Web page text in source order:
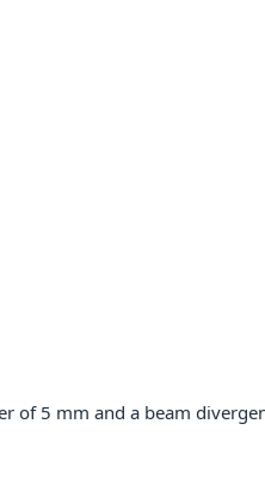
of 5 mm and a beam